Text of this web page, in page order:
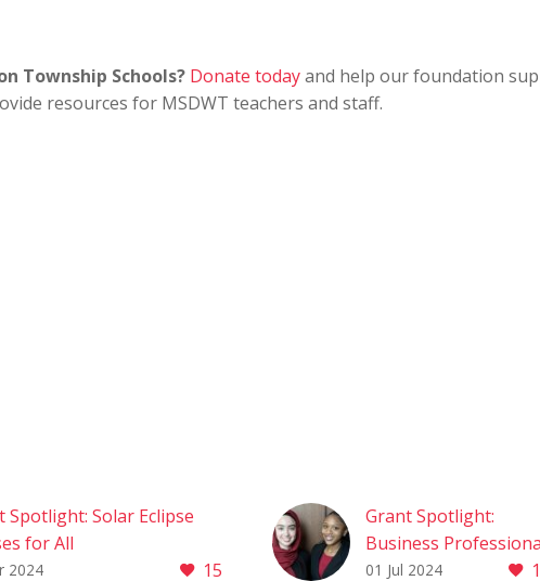
Township Schools? Donate todayand help our foundation
resources for MSDWT teachers and staff.
Spotlight: Solar Eclipse
for All
Spotlight: Solar Eclipse 15
2024
Grant Spotlight:
Business
of America (BPA)
01 Jul 2024